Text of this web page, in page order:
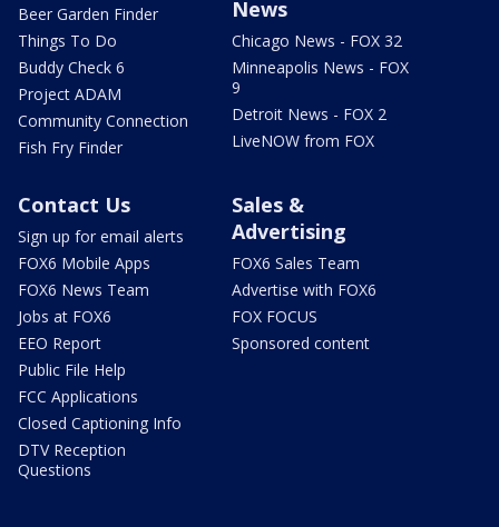
Beer Garden Finder
Things To Do
Buddy Check 6
Project ADAM
Community Connection
Fish Fry Finder
News
Chicago News - FOX 32
Minneapolis News - FOX
9
Detroit News - FOX 2
LiveNOW from FOX
Contact Us
Sign up for email alerts
FOX6 Mobile Apps
FOX6 News Team
Jobs at FOX6
EEO Report
Public File Help
FCC Applications
Closed Captioning Info
DTV Reception
Questions
Sales &
Advertising
FOX6 Sales Team
Advertise with FOX6
FOX FOCUS
Sponsored content